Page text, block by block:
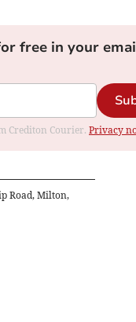
free in your
Crediton Courier. Privacy
Road, Milton,